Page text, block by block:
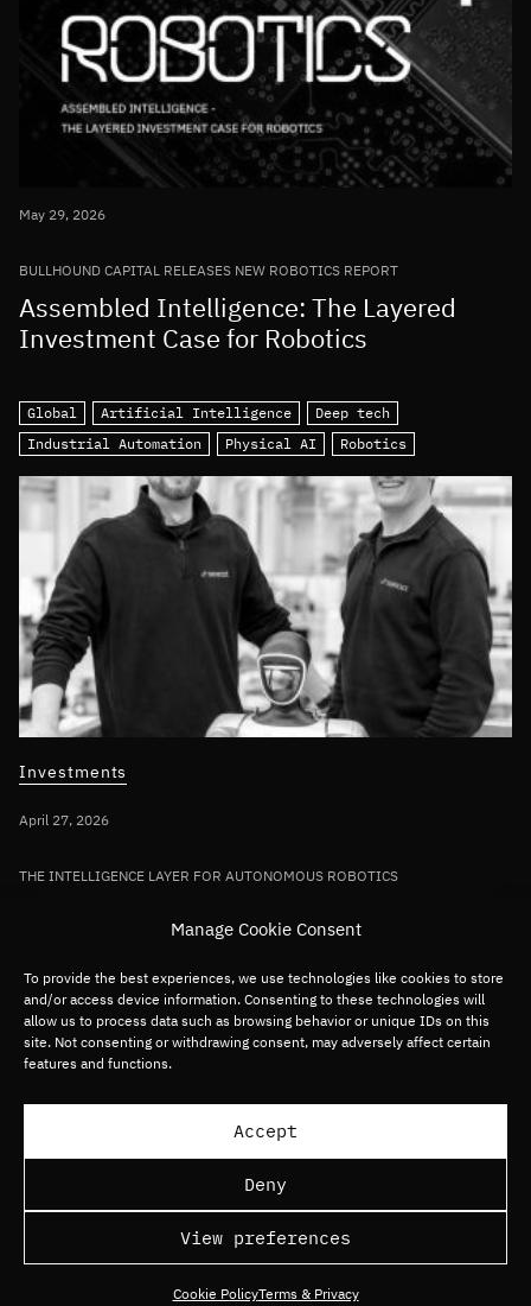
Manage Cookie Consent
To provide the best experiences, we use technologies like cookies to store
and/or access device information. Consenting to these technologies will
allow us to process data such as browsing behavior or unique IDs on this
site. Not consenting or withdrawing consent, may adversely affect certain
features and functions.
Accept
Deny
View preferences
Cookie PolicyTerms & Privacy
May 29, 2026
BULLHOUND CAPITAL RELEASES NEW ROBOTICS REPORT
Assembled Intelligence: The Layered
Investment Case for Robotics
Global Artificial Intelligence
Deep tech
Industrial Automation
Physical AI Robotics
Investments
April 27, 2026
THE INTELLIGENCE LAYER FOR AUTONOMOUS ROBOTICS
pioneer Sereact in first deployment of
Fund VII capital
Germany/DACH Deep tech Robotics
Load more articles